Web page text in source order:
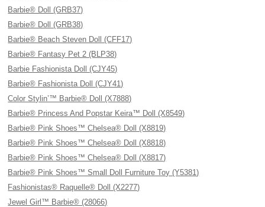
Barbie® Doll (GRB37)
Barbie® Doll (GRB38)
Barbie® Beach Steven Doll (CFF17)
Barbie® Fantasy Pet 2 (BLP38)
Barbie Fashionista Doll (CJY45)
Barbie® Fashionista Doll (CJY41)
Color Stylin’™ Barbie® Doll (X7888)
Barbie® Princess And Popstar Keira™ Doll (X8549)
Barbie® Pink Shoes™ Chelsea® Doll (X8819)
Barbie® Pink Shoes™ Chelsea® Doll (X8818)
Barbie® Pink Shoes™ Chelsea® Doll (X8817)
Barbie® Pink Shoes™ Small Doll Furniture Toy (Y5381)
Fashionistas® Raquelle® Doll (X2277)
Jewel Girl™ Barbie® (28066)